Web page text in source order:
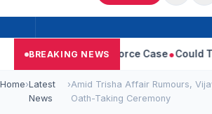
BREAKING NEWS
Withdraws Divorce Case Could There
Home›Latest
News
›Amid Trisha Affair Rumours,
Oath-Taking Ceremony